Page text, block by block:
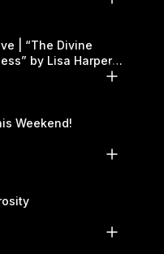
| “The Divine
by Lisa Harper |
Weekend!